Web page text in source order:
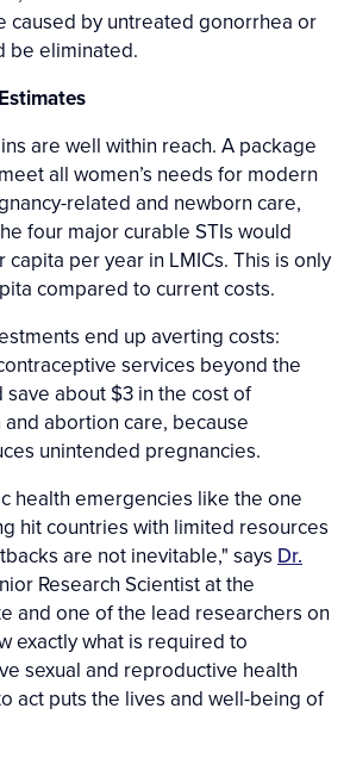
caused by untreated gonorrhea or
be eliminated.
are well within reach. A package
all women’s needs for modern
related and newborn care,
four major curable STIs would
capita per year in LMICs. This is only
compared to current costs.
end up averting costs:
services beyond the
about $3 in the cost of
abortion care, because
unintended pregnancies.
health emergencies like the one
hit countries with limited resources
are not inevitable," says Dr.
Research Scientist at the
and one of the lead researchers on
exactly what is required to
sexual and reproductive health
act puts the lives and well-being of